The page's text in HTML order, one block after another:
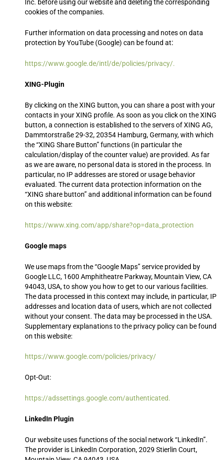
Inc. before using our website and deleting the corresponding
cookies of the companies.
Further information on data processing and notes on data
protection by YouTube (Google) can be found at:
https://www.google.de/intl/de/policies/privacy/.
XING-Plugin
By clicking on the XING button, you can share a post with your
contacts in your XING profile. As soon as you click on the XING
button, a connection is established to the servers of XING AG,
Dammtorstraße 29-32, 20354 Hamburg, Germany, with which
the “XING Share Button” functions (in particular the
calculation/display of the counter value) are provided. As far
as we are aware, no personal data is stored in the process. In
particular, no IP addresses are stored or usage behavior
evaluated. The current data protection information on the
“XING share button” and additional information can be found
on this website:
https://www.xing.com/app/share?op=data_protection
Google maps
We use maps from the “Google Maps” service provided by
Google LLC, 1600 Amphitheatre Parkway, Mountain View, CA
94043, USA, to show you how to get to our various facilities.
The data processed in this context may include, in particular, IP
addresses and location data of users, which are not collected
without your consent. The data may be processed in the USA.
Supplementary explanations to the privacy policy can be found
on this website:
https://www.google.com/policies/privacy/
Opt-Out:
https://adssettings.google.com/authenticated.
LinkedIn Plugin
Our website uses functions of the social network “LinkedIn”.
The provider is LinkedIn Corporation, 2029 Stierlin Court,